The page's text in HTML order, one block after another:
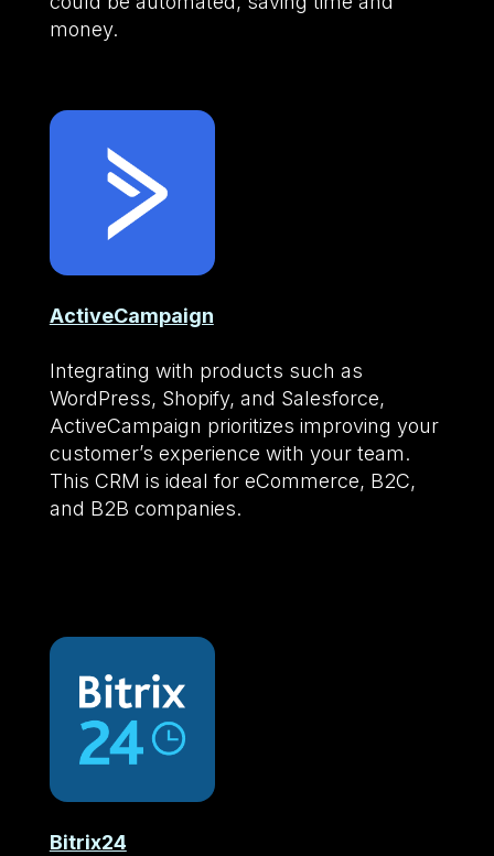
money.
ActiveCampaign
Integrating with products such as
WordPress, Shopify, and Salesforce,
ActiveCampaign prioritizes improving your
customer’s experience with your team.
This CRM is ideal for eCommerce, B2C,
and B2B companies.
Bitrix24